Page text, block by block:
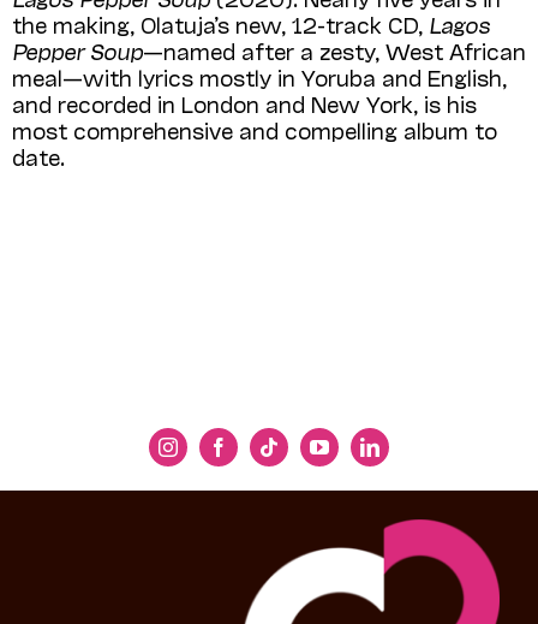
the making, Olatuja’s new, 12-track CD, Lagos
Pepper Soup—named after a zesty, West African
meal—with lyrics mostly in Yoruba and English,
and recorded in London and New York, is his
most compre­hensive and compelling album to
date.